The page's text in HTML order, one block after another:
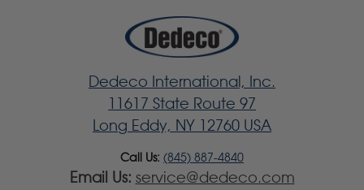
Dedeco International, Inc.
11617 State Route 97
Long Eddy, NY 12760 USA
Call Us: (845) 887-4840
Email Us: service@dedeco.com